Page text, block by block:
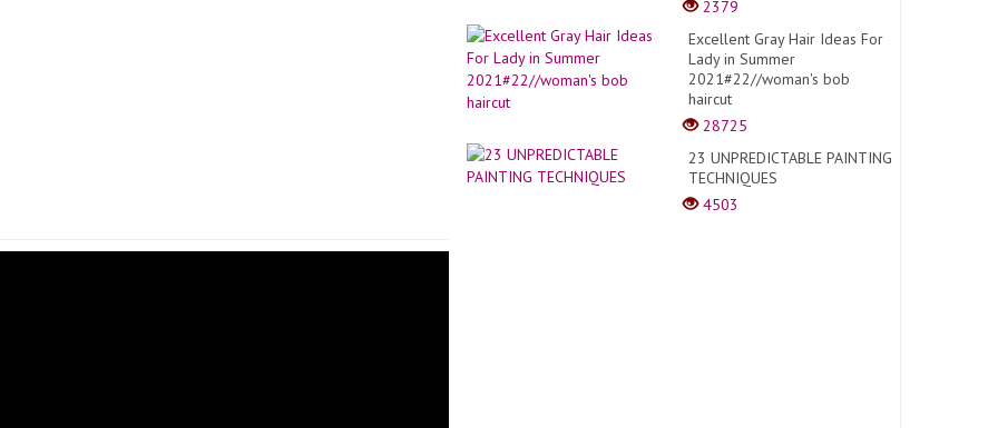
2379
Excellent Gray Hair Ideas For
Lady in Summer
2021#22//woman's bob
haircut
28725
23 UNPREDICTABLE PAINTING
TECHNIQUES
4503